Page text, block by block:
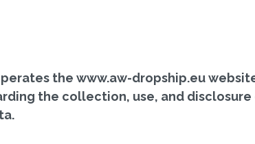
the www.aw-dropship.eu
the collection, use, and